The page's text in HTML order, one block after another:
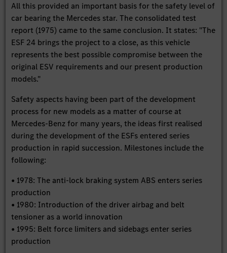
All this provided an important basis for the safety level of
car bearing the Mercedes star. The consolidated test
report (1975) came to the same conclusion. It states: "The
ESF 24 brings the project to a close, as this vehicle
represents the best possible compromise between the
original ESV requirements and our present production
models."
Safety aspects having been part of the development
process for new models as a matter of course at
Mercedes-Benz for many years, the ideas first realised
during the development of the ESFs entered series
production in rapid succession. Milestones include the
following:
• 1978: The anti-lock braking system ABS enters series
production
• 1980: Introduction of the driver airbag and belt
tensioner as a world innovation
• 1995: Belt force limiters and sidebags enter series
production